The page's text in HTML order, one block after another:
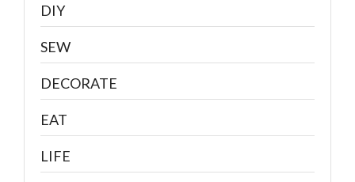
DIY
SEW
DECORATE
EAT
LIFE